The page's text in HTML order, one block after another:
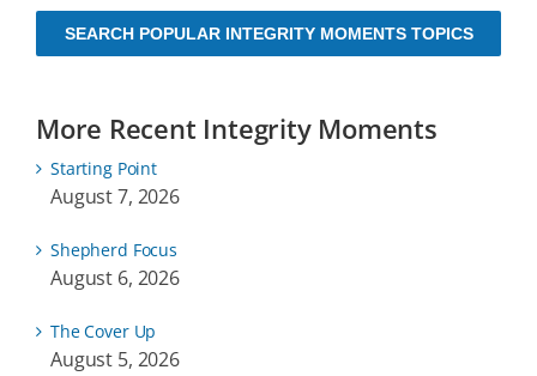
SEARCH POPULAR INTEGRITY MOMENTS TOPICS
More Recent Integrity Moments
Starting Point
August 7, 2026
Shepherd Focus
August 6, 2026
The Cover Up
August 5, 2026